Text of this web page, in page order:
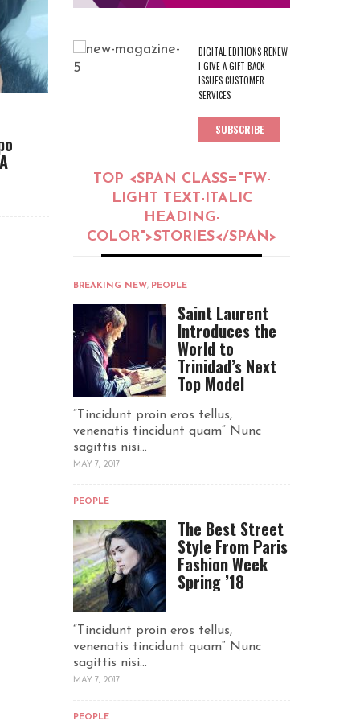
DIGITAL EDITIONS RENEW
I GIVE A GIFT BACK
ISSUES CUSTOMER
SERVICES
SUBSCRIBE
TOP <SPAN CLASS="FW-
LIGHT TEXT-ITALIC
HEADING-
COLOR">STORIES</SPAN>
BREAKING NEW, PEOPLE
Saint Laurent
Introduces the
World to
Trinidad’s Next
Top Model
“Tincidunt proin eros tellus,
venenatis tincidunt quam“ Nunc
sagittis nisi...
MAY 7, 2017
PEOPLE
The Best Street
Style From Paris
Fashion Week
Spring ’18
“Tincidunt proin eros tellus,
venenatis tincidunt quam“ Nunc
sagittis nisi...
MAY 7, 2017
PEOPLE